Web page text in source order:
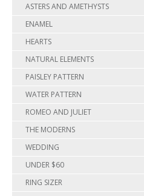
ASTERS AND AMETHYSTS
ENAMEL
HEARTS
NATURAL ELEMENTS
PAISLEY PATTERN
WATER PATTERN
ROMEO AND JULIET
THE MODERNS
WEDDING
UNDER $60
RING SIZER